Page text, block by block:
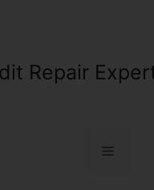
Repair
Menu